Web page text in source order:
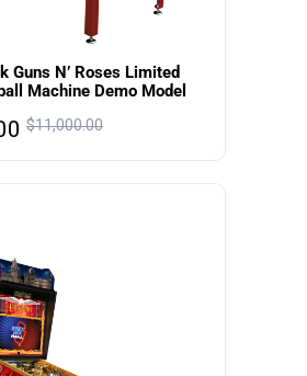
Guns N’ Roses Limited
Machine Demo Model
$11,000.00